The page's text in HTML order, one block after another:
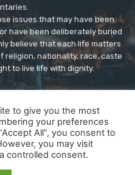
issues that may have been
have been deliberately buried
believe that each life matters
religion, nationality, race, caste
to live life with dignity.
to give you the most
your preferences
All”, you consent to
you may visit
controlled consent.